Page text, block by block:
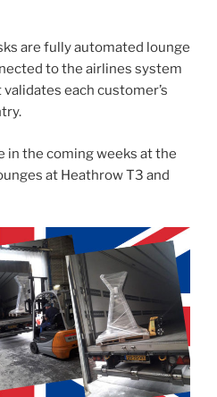
are fully automated lounge
to the airlines system
each customer’s
in the coming weeks at the
at Heathrow T3 and